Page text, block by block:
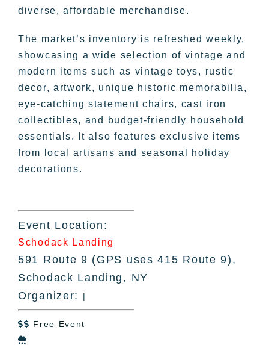
diverse, affordable merchandise.
The market’s inventory is refreshed weekly,
showcasing a wide selection of vintage and
modern items such as vintage toys, rustic
decor, artwork, unique historic memorabilia,
eye-catching statement chairs, cast iron
collectibles, and budget-friendly household
essentials. It also features exclusive items
from local artisans and seasonal holiday
decorations.
Event Location:
Schodack Landing
591 Route 9 (GPS uses 415 Route 9),
Schodack Landing, NY
Organizer:
|
 Free Event
